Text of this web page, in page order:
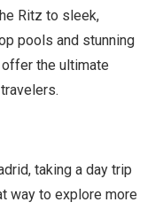
Ritz to sleek,
pools and stunning
the ultimate
taking a day trip
way to explore more